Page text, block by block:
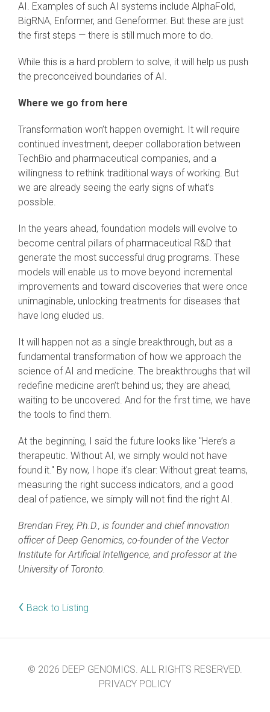
AI. Examples of such AI systems include AlphaFold,
BigRNA, Enformer, and Geneformer. But these are just
the first steps — there is still much more to do.
While this is a hard problem to solve, it will help us push
the preconceived boundaries of AI.
Where we go from here
Transformation won’t happen overnight. It will require
continued investment, deeper collaboration between
TechBio and pharmaceutical companies, and a
willingness to rethink traditional ways of working. But
we are already seeing the early signs of what’s
possible.
In the years ahead, foundation models will evolve to
become central pillars of pharmaceutical R&D that
generate the most successful drug programs. These
models will enable us to move beyond incremental
improvements and toward discoveries that were once
unimaginable, unlocking treatments for diseases that
have long eluded us.
It will happen not as a single breakthrough, but as a
fundamental transformation of how we approach the
science of AI and medicine. The breakthroughs that will
redefine medicine aren’t behind us; they are ahead,
waiting to be uncovered. And for the first time, we have
the tools to find them.
At the beginning, I said the future looks like "Here’s a
therapeutic. Without AI, we simply would not have
found it." By now, I hope it's clear: Without great teams,
measuring the right success indicators, and a good
deal of patience, we simply will not find the right AI.
Brendan Frey, Ph.D., is founder and chief innovation
officer of Deep Genomics, co-founder of the Vector
Institute for Artificial Intelligence, and professor at the
University of Toronto.
‹ Back to Listing
© 2026 DEEP GENOMICS. ALL RIGHTS RESERVED.
PRIVACY POLICY